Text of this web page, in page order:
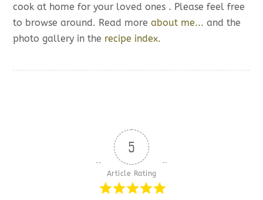
cook at home for your loved ones . Please feel free
to browse around. Read moreabout me... and the
photo gallery in the recipe index.
5
Article Rating